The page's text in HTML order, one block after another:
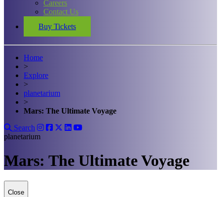
Careers
Contact Us
Buy Tickets
Home
>
Explore
>
planetarium
>
Mars: The Ultimate Voyage
Search
planetarium
Mars: The Ultimate Voyage
Close